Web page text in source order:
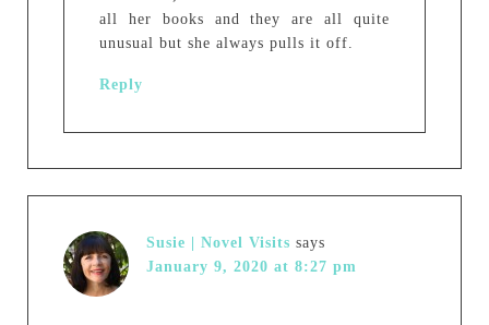
all her books and they are all quite
unusual but she always pulls it off.
Reply
Susie | Novel Visits says
January 9, 2020 at 8:27 pm